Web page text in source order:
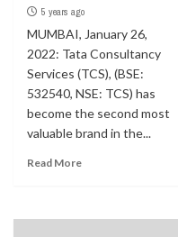
5 years ago
MUMBAI, January 26,
2022: Tata Consultancy
Services (TCS), (BSE:
532540, NSE: TCS) has
become the second most
valuable brand in the...
Read More